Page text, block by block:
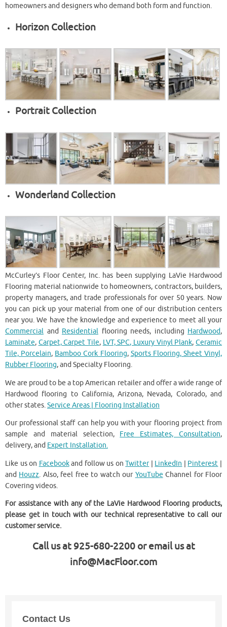
homeowners and designers who demand both form and function.
Horizon Collection
Portrait Collection
Wonderland Collection
McCurley’s Floor Center, Inc. has been supplying LaVie Hardwood
Flooring material nationwide to homeowners, contractors, builders,
property managers, and trade professionals for over 50 years. Now
you can pick up your material from one of our distribution centers
near you. We have the knowledge and experience to meet all your
Commercial and Residential flooring needs, including Hardwood,
Laminate, Carpet, Carpet Tile, LVT, SPC, Luxury Vinyl Plank,Ceramic
Tile, Porcelain, Bamboo Cork Flooring, Sports Flooring, Sheet Vinyl,
Rubber Flooring, and Specialty Flooring.
We are proud to be a top American retailer and offer a wide range of
Hardwood flooring to California, Arizona, Nevada, Colorado, and
other states.Service Areas | Flooring Installation
Our professional staff can help you with your flooring project from
sample and material selection, Free Estimates, Consultation,
delivery, and Expert Installation.
Like us on Facebookand follow us onTwitter| LinkedIn | Pinterest |
and Houzz. Also, feel free to watch our YouTube Channel for Floor
Covering videos.
For assistance with any of the LaVie Hardwood Flooring products,
please get in touch with our technical representative to call our
customer service.
Call us at 925-680-2200 or email us at
info@MacFloor.com